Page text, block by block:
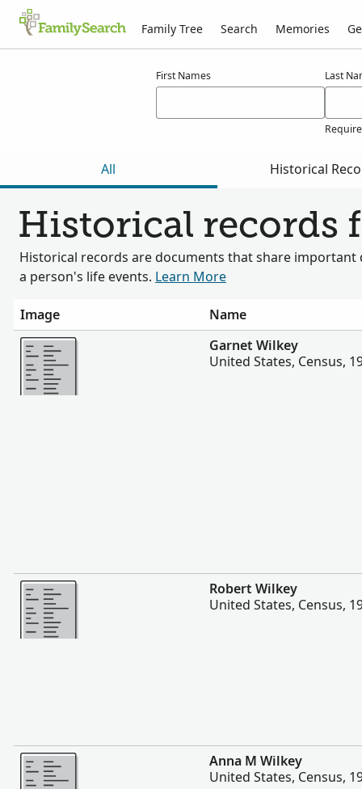
Family Tree Search Memories
First Names Last
All Historical
Historical records
Historical records are documents that share important
a person's life events. Learn More
Image
Name
More
Garnet Wilkey
United States, Census,
More
Robert Wilkey
United States, Census,
More
Anna M Wilkey
United States, Census,